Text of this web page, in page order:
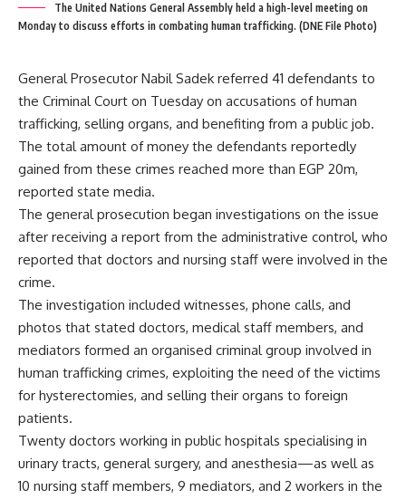
The United Nations General Assembly held a high-level meeting on
Monday to discuss efforts in combating human trafficking. (DNE File Photo)
General Prosecutor Nabil Sadek referred 41 defendants to
the Criminal Court on Tuesday on accusations of human
trafficking, selling organs, and benefiting from a public job.
The total amount of money the defendants reportedly
gained from these crimes reached more than EGP 20m,
reported state media.
The general prosecution began investigations on the issue
after receiving a report from the administrative control, who
reported that doctors and nursing staff were involved in the
crime.
The investigation included witnesses, phone calls, and
photos that stated doctors, medical staff members, and
mediators formed an organised criminal group involved in
human trafficking crimes, exploiting the need of the victims
for hysterectomies, and selling their organs to foreign
patients.
Twenty doctors working in public hospitals specialising in
urinary tracts, general surgery, and anesthesia—as well as
10 nursing staff members, 9 mediators, and 2 workers in the